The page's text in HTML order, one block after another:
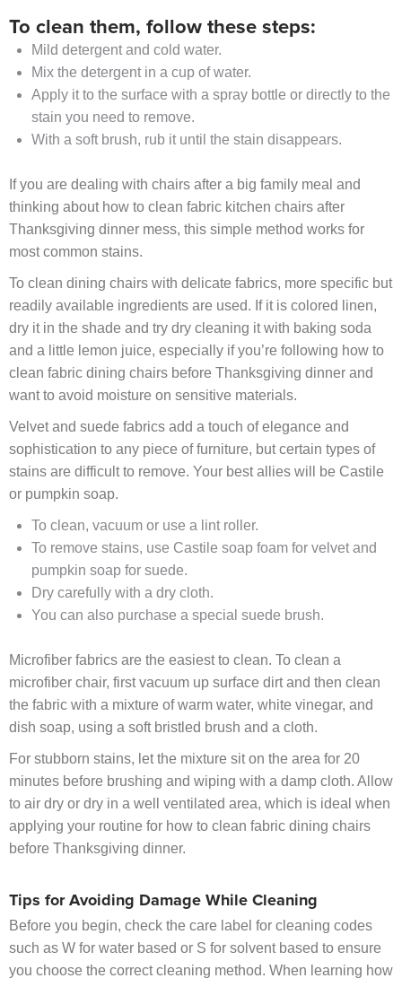
To clean them, follow these steps:
Mild detergent and cold water.
Mix the detergent in a cup of water.
Apply it to the surface with a spray bottle or directly to the
stain you need to remove.
With a soft brush, rub it until the stain disappears.
If you are dealing with chairs after a big family meal and
thinking about how to clean fabric kitchen chairs after
Thanksgiving dinner mess, this simple method works for
most common stains.
To clean dining chairs with delicate fabrics, more specific but
readily available ingredients are used. If it is colored linen,
dry it in the shade and try dry cleaning it with baking soda
and a little lemon juice, especially if you’re following how to
clean fabric dining chairs before Thanksgiving dinner and
want to avoid moisture on sensitive materials.
Velvet and suede fabrics add a touch of elegance and
sophistication to any piece of furniture, but certain types of
stains are difficult to remove. Your best allies will be Castile
or pumpkin soap.
To clean, vacuum or use a lint roller.
To remove stains, use Castile soap foam for velvet and
pumpkin soap for suede.
Dry carefully with a dry cloth.
You can also purchase a special suede brush.
Microfiber fabrics are the easiest to clean. To clean a
microfiber chair, first vacuum up surface dirt and then clean
the fabric with a mixture of warm water, white vinegar, and
dish soap, using a soft bristled brush and a cloth.
For stubborn stains, let the mixture sit on the area for 20
minutes before brushing and wiping with a damp cloth. Allow
to air dry or dry in a well ventilated area, which is ideal when
applying your routine for how to clean fabric dining chairs
before Thanksgiving dinner.
Tips for Avoiding Damage While Cleaning
Before you begin, check the care label for cleaning codes
such as W for water based or S for solvent based to ensure
you choose the correct cleaning method. When learning how